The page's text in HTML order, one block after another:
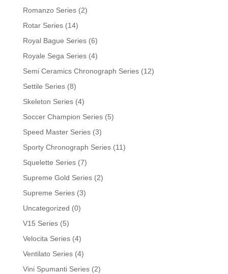
Romanzo Series (2)
Rotar Series (14)
Royal Bague Series (6)
Royale Sega Series (4)
Semi Ceramics Chronograph Series (12)
Settile Series (8)
Skeleton Series (4)
Soccer Champion Series (5)
Speed Master Series (3)
Sporty Chronograph Series (11)
Squelette Series (7)
Supreme Gold Series (2)
Supreme Series (3)
Uncategorized (0)
V15 Series (5)
Velocita Series (4)
Ventilato Series (4)
Vini Spumanti Series (2)